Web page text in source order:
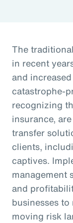
The
in recent
and
catastrophe-
recognizing
insurance,
transfer
clients,
captives.
management
and
businesses
moving risk